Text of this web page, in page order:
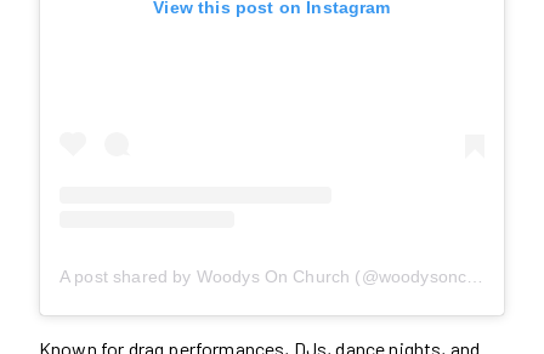
View this post on Instagram
Known for drag performances, DJs, dance nights, and